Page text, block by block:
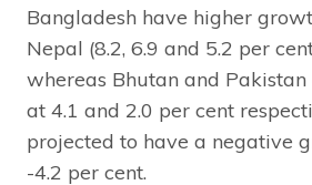
Bangladesh have higher
Nepal (8.2, 6.9 and 5.2 per
whereas Bhutan and
at 4.1 and 2.0 per cent
projected to have a negative
-4.2 per cent.